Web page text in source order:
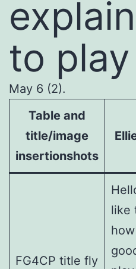
to
May 6 (2).
Table and
title/image
insertionshots
FG4CP title fly
like